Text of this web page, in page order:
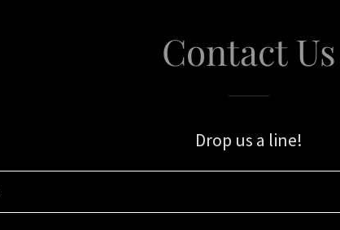
Contact Us
Drop us a line!